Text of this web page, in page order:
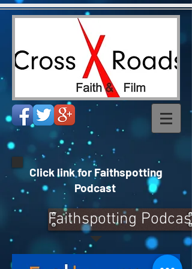
Click link for Faithspotting
Podcast
Faithspotting Podcast